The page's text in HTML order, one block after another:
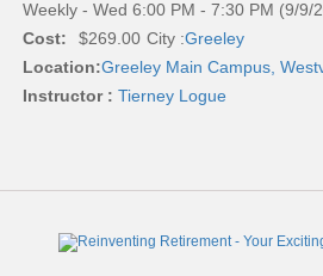
Weekly - Wed 6:00 PM - 7:30 PM (9/9/
Cost:
$269.00 City :Greeley
Location:Greeley Main Campus,
Instructor : Tierney Logue